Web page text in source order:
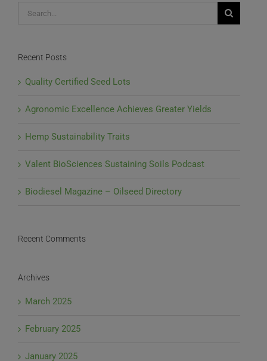
Search
Recent Posts
Quality Certified Seed Lots
Agronomic Excellence Achieves Greater Yields
Hemp Sustainability Traits
Valent BioSciences Sustaining Soils Podcast
Biodiesel Magazine – Oilseed Directory
Recent Comments
Archives
March 2025
February 2025
January 2025